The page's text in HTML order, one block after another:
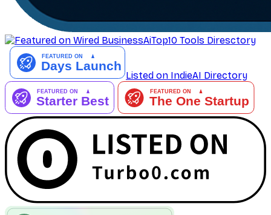
AiTop10 Tools Diresctory
Listed on IndieAI Directory